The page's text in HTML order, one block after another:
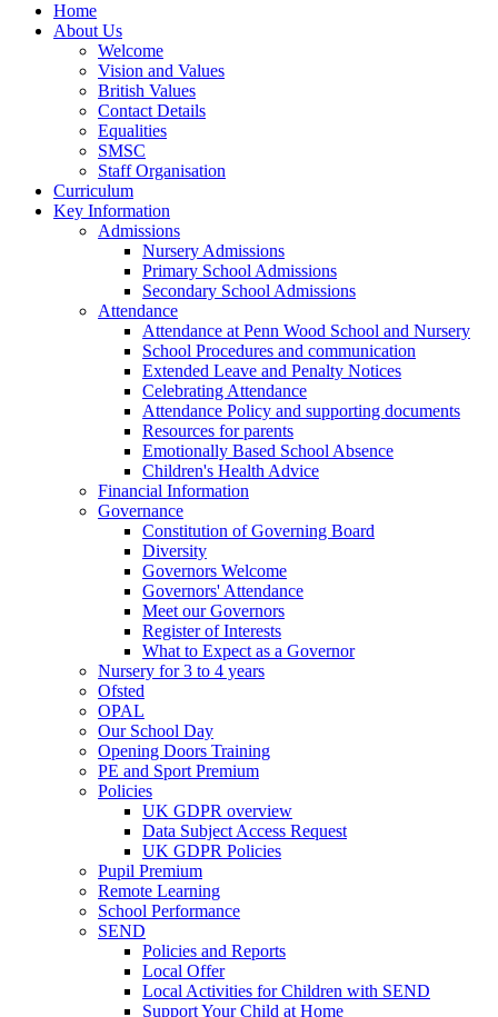
Home
About Us
Welcome
Vision and Values
British Values
Contact Details
Equalities
SMSC
Staff Organisation
Curriculum
Key Information
Admissions
Nursery Admissions
Primary School Admissions
Secondary School Admissions
Attendance
Attendance at Penn Wood School and Nursery
School Procedures and communication
Extended Leave and Penalty Notices
Celebrating Attendance
Attendance Policy and supporting documents
Resources for parents
Emotionally Based School Absence
Children's Health Advice
Financial Information
Governance
Constitution of Governing Board
Diversity
Governors Welcome
Governors' Attendance
Meet our Governors
Register of Interests
What to Expect as a Governor
Nursery for 3 to 4 years
Ofsted
OPAL
Our School Day
Opening Doors Training
PE and Sport Premium
Policies
UK GDPR overview
Data Subject Access Request
UK GDPR Policies
Pupil Premium
Remote Learning
School Performance
SEND
Policies and Reports
Local Offer
Local Activities for Children with SEND
Support Your Child at Home